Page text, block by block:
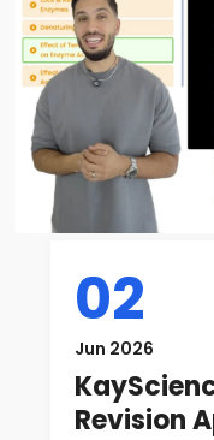
02
Jun 2026
Revision